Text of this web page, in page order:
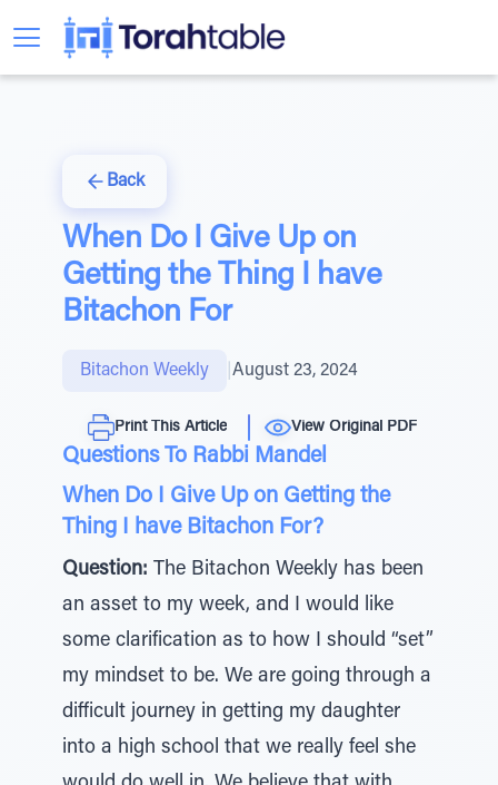
Back
When Do I Give Up on
Getting the Thing I have
Bitachon For
Bitachon Weekly August 23, 2024
Print This Article View Original PDF
Questions To Rabbi Mandel
When Do I Give Up on Getting the
Thing I have Bitachon For?
Question: The Bitachon Weekly has been
an asset to my week, and I would like
some clarification as to how I should “set”
my mindset to be. We are going through a
difficult journey in getting my daughter
into a high school that we really feel she